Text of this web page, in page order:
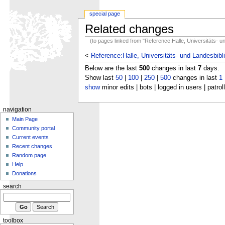
Related changes
(to pages linked from "Reference:Halle, Universitäts-
< Reference:Halle, Universitäts- und
Below are the last 500changes in last 7days.
Show last 50| 100| 250| 500changes in last 1|
showminor edits | bots | logged in users |
special page
navigation
Main Page
Community portal
Current events
Recent changes
Random page
Help
Donations
search
toolbox